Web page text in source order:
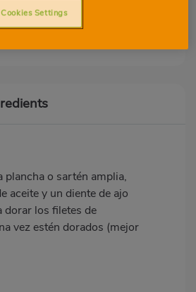
plancha o sartén amplia,
aceite y un diente de ajo
dorar los filetes de
vez estén dorados (mejor
Cookies Settings